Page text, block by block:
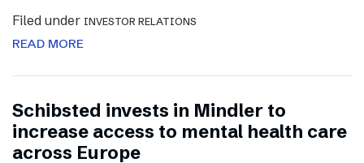
Filed under INVESTOR RELATIONS
READ MORE
Schibsted invests in Mindler to
increase access to mental health care
across Europe